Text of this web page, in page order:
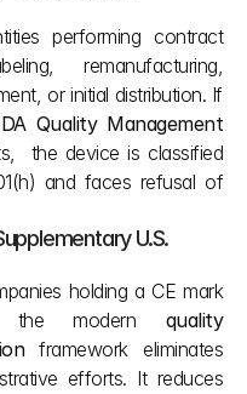
performing contract
remanufacturing,
or initial distribution. If
Quality Management
the device is classified
and faces refusal of
U.S.
holding a CE mark
the modern quality
framework eliminates
efforts. It reduces